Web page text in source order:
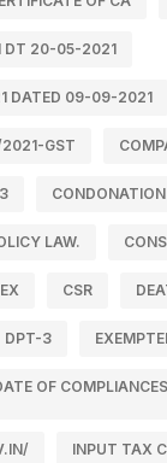
DT 20-05-2021
DATED 09-09-2021
2021-GST
LAW.
CSR
DPT-3
OF
INPUT TAX